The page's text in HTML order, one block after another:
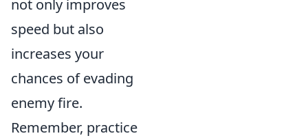
not only improves
speed but also
increases your
chances of evading
enemy fire.
Remember, practice